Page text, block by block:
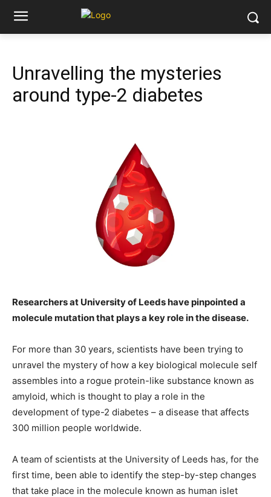
Unravelling the mysteries
around type-2 diabetes
Researchers at University of Leeds have pinpointed a
molecule mutation that plays a key role in the disease.
For more than 30 years, scientists have been trying to
unravel the mystery of how a key biological molecule self
assembles into a rogue protein-like substance known as
amyloid, which is thought to play a role in the
development of type-2 diabetes – a disease that affects
300 million people worldwide.
A team of scientists at the University of Leeds has, for the
first time, been able to identify the step-by-step changes
that take place in the molecule known as human islet